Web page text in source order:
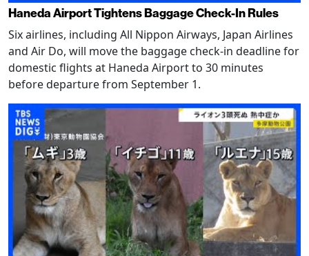
Haneda Airport Tightens Baggage Check-In Rules
Six airlines, including All Nippon Airways, Japan Airlines
and Air Do, will move the baggage check-in deadline for
domestic flights at Haneda Airport to 30 minutes
before departure from September 1.